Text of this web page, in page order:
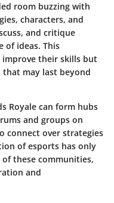
room buzzing with
characters, and
and critique
of ideas. This
their skills but
that may last beyond
Royale can form hubs
and groups on
connect over strategies
of esports has only
these communities,
and